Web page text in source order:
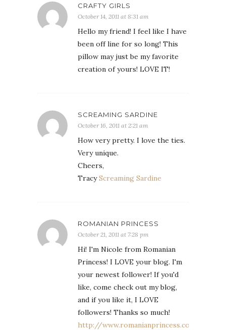
CRAFTY GIRLS
October 14, 2011 at 8:31 am
Hello my friend! I feel like I have
been off line for so long! This
pillow may just be my favorite
creation of yours! LOVE IT!
SCREAMING SARDINE
October 16, 2011 at 2:21 am
How very pretty. I love the ties.
Very unique.
Cheers,
TracyScreaming Sardine
ROMANIAN PRINCESS
October 21, 2011 at 7:28 pm
Hi! I'm Nicole from Romanian
Princess! I LOVE your blog. I'm
your newest follower! If you'd
like, come check out my blog,
and if you like it, I LOVE
followers! Thanks so much!
http://www.romanianprincess.com